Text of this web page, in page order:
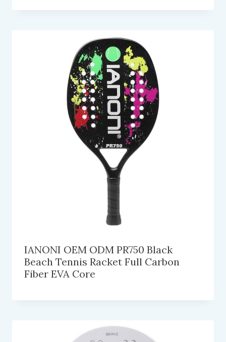
IANONI OEM ODM PR750 Black
Beach Tennis Racket Full Carbon
Fiber EVA Core